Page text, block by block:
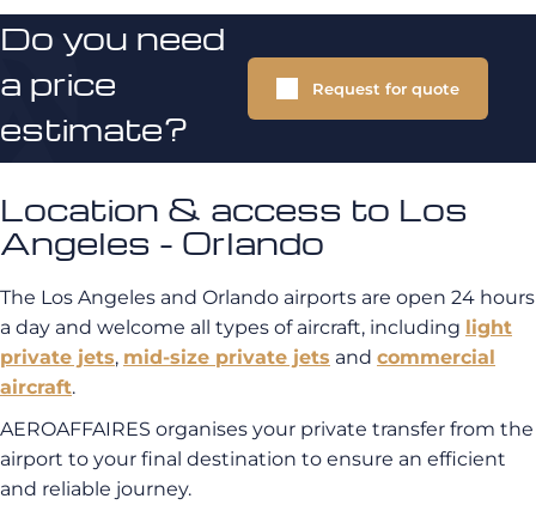
Do you need
a price
estimate?
Request for quote
Location & access to Los
Angeles - Orlando
The Los Angeles and Orlando airports are open 24 hours
a day and welcome all types of aircraft, including light
private jets, mid-size private jets and commercial
aircraft.
AEROAFFAIRES organises your private transfer from the
airport to your final destination to ensure an efficient
and reliable journey.